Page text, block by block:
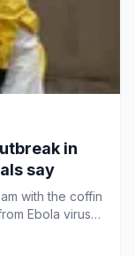
in
say
with the coffin
Ebola virus